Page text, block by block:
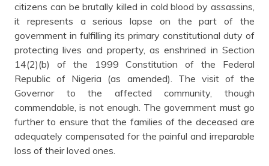
citizens can be brutally killed in cold blood by assassins,
it represents a serious lapse on the part of the
government in fulfilling its primary constitutional duty of
protecting lives and property, as enshrined in Section
14(2)(b) of the 1999 Constitution of the Federal
Republic of Nigeria (as amended). The visit of the
Governor to the affected community, though
commendable, is not enough. The government must go
further to ensure that the families of the deceased are
adequately compensated for the painful and irreparable
loss of their loved ones.